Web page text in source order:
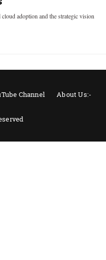
adoption and the strategic vision
Channel About Us:-